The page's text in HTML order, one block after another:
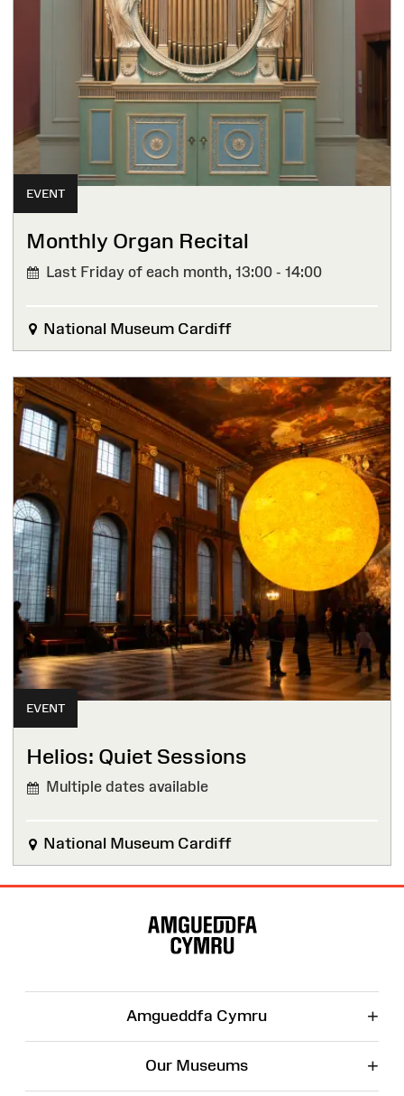
EVENT
Monthly Organ Recital
Last Friday of each month, 13:00 - 14:00
National Museum Cardiff
EVENT
Helios: Quiet Sessions
Multiple dates available
National Museum Cardiff
Amgueddfa Cymru +
Our Museums +